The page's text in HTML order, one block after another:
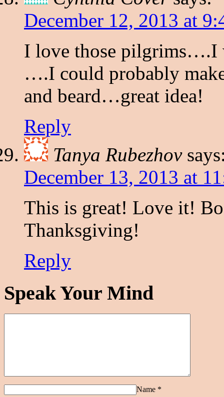
December 12, 2013 at
I love those pilgrims….I
….I could probably
and beard…great idea!
Reply
Tanya Rubezhov
December 13, 2013 at
This is great! Love it!
Thanksgiving!
Reply
Speak Your Mind
Name *